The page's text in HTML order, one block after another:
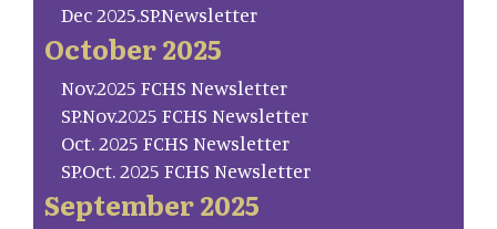
Dec 2025.SP.Newsletter
October 2025
Nov.2025 FCHS Newsletter
SP.Nov.2025 FCHS Newsletter
Oct. 2025 FCHS Newsletter
SP.Oct. 2025 FCHS Newsletter
September 2025